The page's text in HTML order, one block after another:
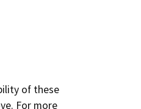
of these
For more